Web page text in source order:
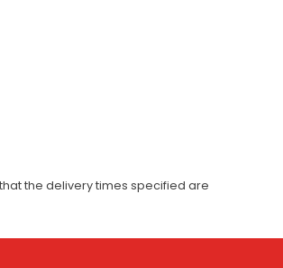
the delivery times specified are